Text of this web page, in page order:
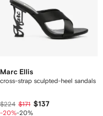
Marc Ellis
cross-strap sculpted-heel sandals
$224 $171 $137
-20%-20%